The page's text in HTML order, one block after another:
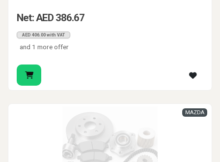
Net: AED 386.67
AED 406.00 with VAT
and 1 more offer
MAZDA